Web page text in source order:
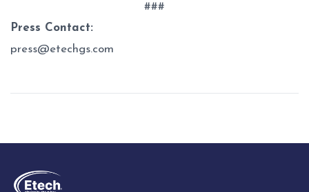
###
Press Contact:
press@etechgs.com
navigation